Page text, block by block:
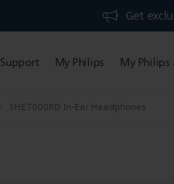
Get
Support My Philips My Philips
SHE7000RD In-Ear Headphones